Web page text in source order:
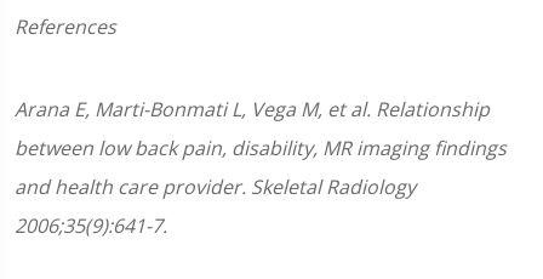
References
Arana E, Marti-Bonmati L, Vega M, et al. Relationship
between low back pain, disability, MR imaging findings
and health care provider. Skeletal Radiology
2006;35(9):641-7.